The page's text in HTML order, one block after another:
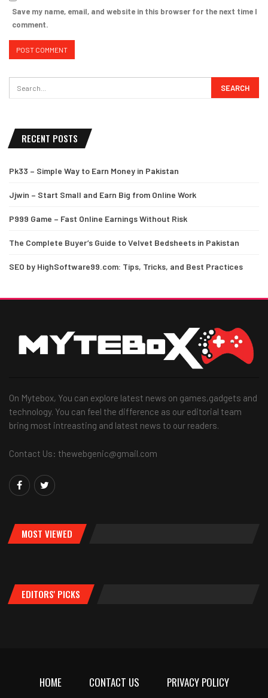
Save my name, email, and website in this browser for the next time I
comment.
RECENT POSTS
Pk33 – Simple Way to Earn Money in Pakistan
Jjwin – Start Small and Earn Big from Online Work
P999 Game – Fast Online Earnings Without Risk
The Complete Buyer’s Guide to Velvet Bedsheets in Pakistan
SEO by HighSoftware99.com: Tips, Tricks, and Best Practices
On Mytebox, You can explore latest news on games,gadgets and
technology. You can feel the difference as our editorial team
bring most intreasting and latest news to our readers.
Contact Us: thewebgenic@gmail.com
MOST VIEWED
EDITORS' PICKS
HOME CONTACT US PRIVACY POLICY